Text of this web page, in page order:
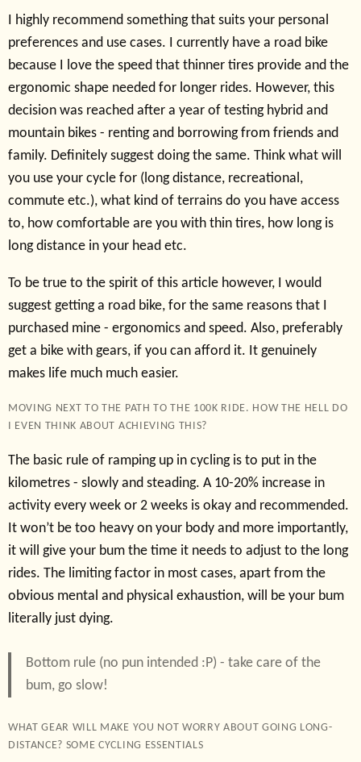
I highly recommend something that suits your personal
preferences and use cases. I currently have a road bike
because I love the speed that thinner tires provide and the
ergonomic shape needed for longer rides. However, this
decision was reached after a year of testing hybrid and
mountain bikes - renting and borrowing from friends and
family. Definitely suggest doing the same. Think what will
you use your cycle for (long distance, recreational,
commute etc.), what kind of terrains do you have access
to, how comfortable are you with thin tires, how long is
long distance in your head etc.
To be true to the spirit of this article however, I would
suggest getting a road bike, for the same reasons that I
purchased mine - ergonomics and speed. Also, preferably
get a bike with gears, if you can afford it. It genuinely
makes life much much easier.
MOVING NEXT TO THE PATH TO THE 100K RIDE. HOW THE HELL DO
I EVEN THINK ABOUT ACHIEVING THIS?
The basic rule of ramping up in cycling is to put in the
kilometres - slowly and steading. A 10-20% increase in
activity every week or 2 weeks is okay and recommended.
It won’t be too heavy on your body and more importantly,
it will give your bum the time it needs to adjust to the long
rides. The limiting factor in most cases, apart from the
obvious mental and physical exhaustion, will be your bum
literally just dying.
Bottom rule (no pun intended :P) - take care of the
bum, go slow!
WHAT GEAR WILL MAKE YOU NOT WORRY ABOUT GOING LONG-
DISTANCE? SOME CYCLING ESSENTIALS